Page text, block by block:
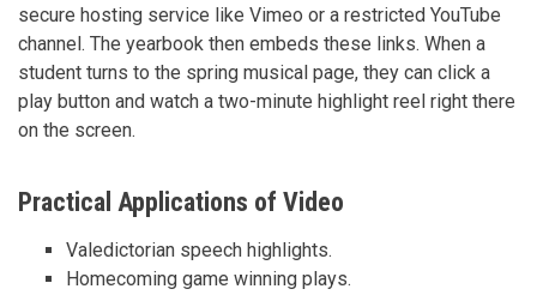
secure hosting service like Vimeo or a restricted YouTube
channel. The yearbook then embeds these links. When a
student turns to the spring musical page, they can click a
play button and watch a two-minute highlight reel right there
on the screen.
Practical Applications of Video
Valedictorian speech highlights.
Homecoming game winning plays.